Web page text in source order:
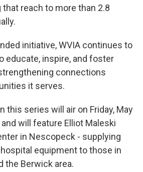
reach to more than 2.8
initiative, WVIA continues to
educate, inspire, and foster
connections
it serves.
this series will air on Friday, May
and will feature Elliot Maleski
in Nescopeck - supplying
equipment to those in
the Berwick area.